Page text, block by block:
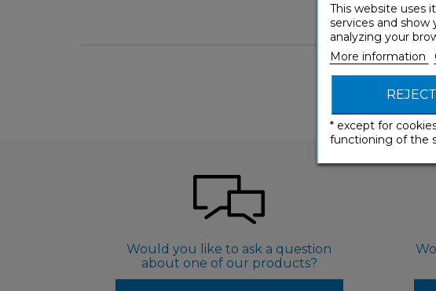
Would you like to ask a question
about one of our products?
This website uses
services and
analyzing your
More information
* except for
functioning of the